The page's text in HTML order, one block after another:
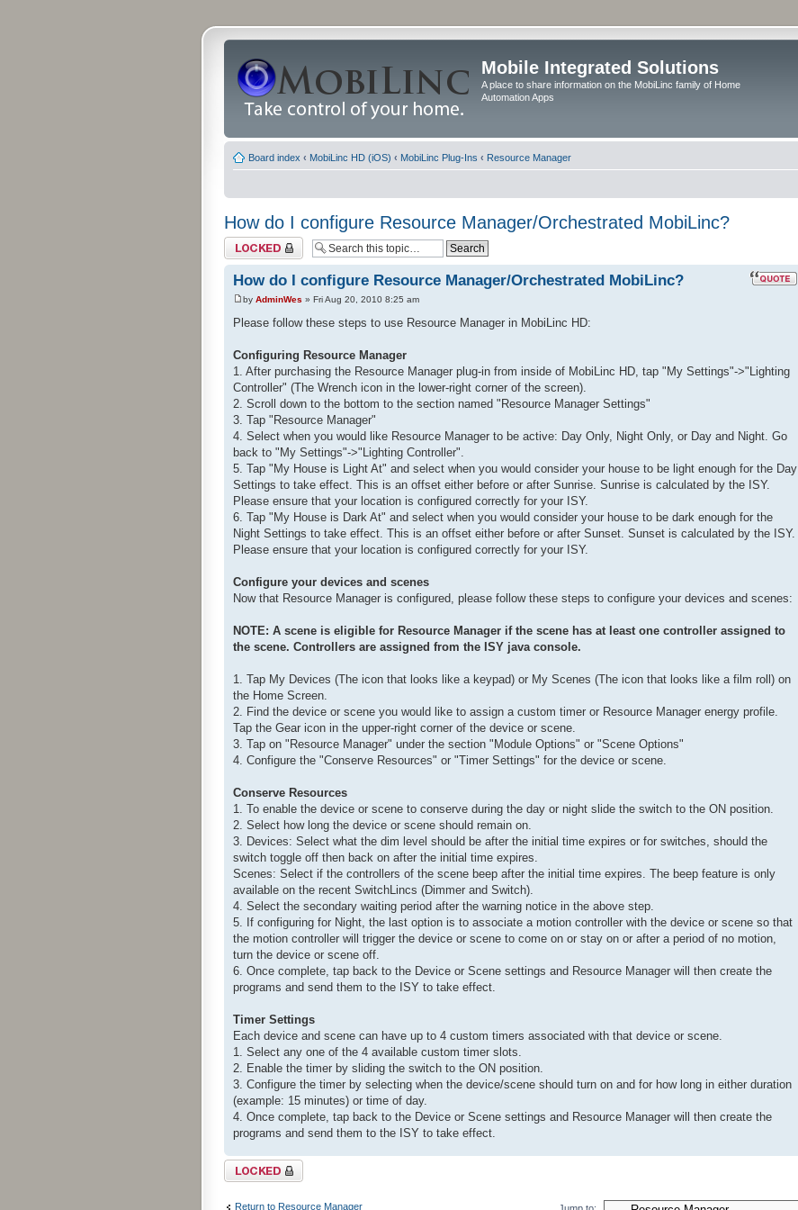
Mobile Integrated Solutions
A place to share information on the MobiLinc family of Home
Automation Apps
Board index ‹ MobiLinc HD (iOS) ‹ MobiLinc Plug-Ins ‹ Resource Manager
How do I configure Resource Manager/Orchestrated MobiLinc?
Topic locked
How do I configure Resource Manager/Orchestrated MobiLinc?
by AdminWes » Fri Aug 20, 2010 8:25 am
Please follow these steps to use Resource Manager in MobiLinc HD:
Configuring Resource Manager
1. After purchasing the Resource Manager plug-in from inside of MobiLinc HD, tap "My Settings"->"Lighting
Controller" (The Wrench icon in the lower-right corner of the screen).
2. Scroll down to the bottom to the section named "Resource Manager Settings"
3. Tap "Resource Manager"
4. Select when you would like Resource Manager to be active: Day Only, Night Only, or Day and Night. Go
back to "My Settings"->"Lighting Controller".
5. Tap "My House is Light At" and select when you would consider your house to be light enough for the Day
Settings to take effect. This is an offset either before or after Sunrise. Sunrise is calculated by the ISY.
Please ensure that your location is configured correctly for your ISY.
6. Tap "My House is Dark At" and select when you would consider your house to be dark enough for the
Night Settings to take effect. This is an offset either before or after Sunset. Sunset is calculated by the ISY.
Please ensure that your location is configured correctly for your ISY.
Configure your devices and scenes
Now that Resource Manager is configured, please follow these steps to configure your devices and scenes:
NOTE: A scene is eligible for Resource Manager if the scene has at least one controller assigned to
the scene. Controllers are assigned from the ISY java console.
1. Tap My Devices (The icon that looks like a keypad) or My Scenes (The icon that looks like a film roll) on
the Home Screen.
2. Find the device or scene you would like to assign a custom timer or Resource Manager energy profile.
Tap the Gear icon in the upper-right corner of the device or scene.
3. Tap on "Resource Manager" under the section "Module Options" or "Scene Options"
4. Configure the "Conserve Resources" or "Timer Settings" for the device or scene.
Conserve Resources
1. To enable the device or scene to conserve during the day or night slide the switch to the ON position.
2. Select how long the device or scene should remain on.
3. Devices: Select what the dim level should be after the initial time expires or for switches, should the
switch toggle off then back on after the initial time expires.
Scenes: Select if the controllers of the scene beep after the initial time expires. The beep feature is only
available on the recent SwitchLincs (Dimmer and Switch).
4. Select the secondary waiting period after the warning notice in the above step.
5. If configuring for Night, the last option is to associate a motion controller with the device or scene so that
the motion controller will trigger the device or scene to come on or stay on or after a period of no motion,
turn the device or scene off.
6. Once complete, tap back to the Device or Scene settings and Resource Manager will then create the
programs and send them to the ISY to take effect.
Timer Settings
Each device and scene can have up to 4 custom timers associated with that device or scene.
1. Select any one of the 4 available custom timer slots.
2. Enable the timer by sliding the switch to the ON position.
3. Configure the timer by selecting when the device/scene should turn on and for how long in either duration
(example: 15 minutes) or time of day.
4. Once complete, tap back to the Device or Scene settings and Resource Manager will then create the
programs and send them to the ISY to take effect.
Topic locked
Return to Resource Manager